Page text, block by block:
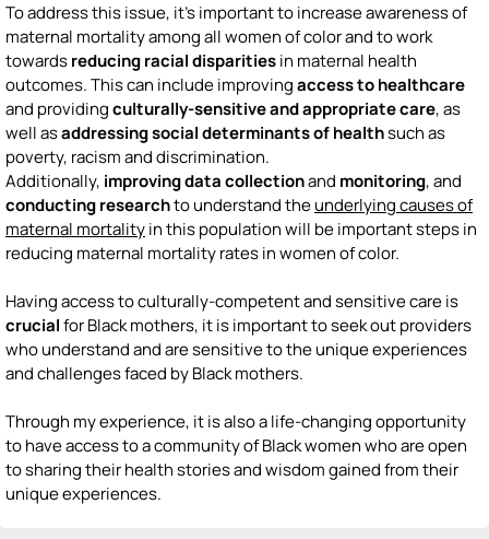
To address this issue, it's important to increase awareness of
maternal mortality among all women of color and to work
towardsreducing racial disparitiesin maternal health
outcomes. This can include improvingaccess to healthcare
and providingculturally-sensitive and appropriate care, as
well asaddressing social determinants of healthsuch as
poverty, racism and discrimination.
Additionally, improving data collectionand monitoring, and
conducting researchto understand theunderlying causes of
maternal mortalityin this population will be important steps in
reducing maternal mortality rates in women of color.
Having access to culturally-competent and sensitive care is
crucialfor Black mothers, it is important to seek out providers
who understand and are sensitive to the unique experiences
and challenges faced by Black mothers.
Through my experience, it is also a life-changing opportunity
to have access to a community of Black women who are open
to sharing their health stories and wisdom gained from their
unique experiences.